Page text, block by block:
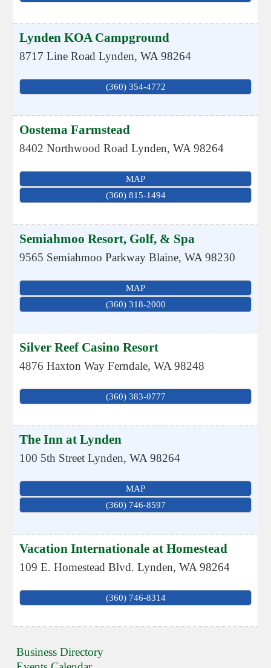
Lynden KOA Campground
8717 Line Road Lynden,WA 98264
(360) 354-4772
Oostema Farmstead
8402 Northwood Road Lynden,WA 98264
MAP
(360) 815-1494
Semiahmoo Resort, Golf, & Spa
9565 Semiahmoo Parkway Blaine,WA 98230
MAP
(360) 318-2000
Silver Reef Casino Resort
4876 Haxton Way Ferndale,WA 98248
(360) 383-0777
The Inn at Lynden
100 5th Street Lynden,WA 98264
MAP
(360) 746-8597
Vacation Internationale at Homestead
109 E. Homestead Blvd. Lynden,WA 98264
(360) 746-8314
Business Directory